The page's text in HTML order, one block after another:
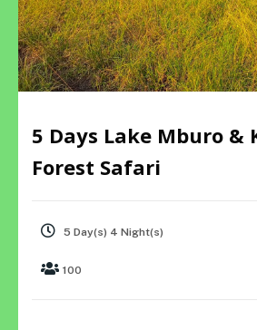
5 Days Lake Mburo &
Forest Safari
5 Day(s) 4 Night(s)
100